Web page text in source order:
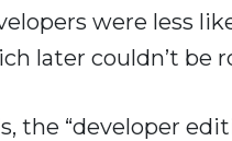
were less
later couldn’t be
the “developer